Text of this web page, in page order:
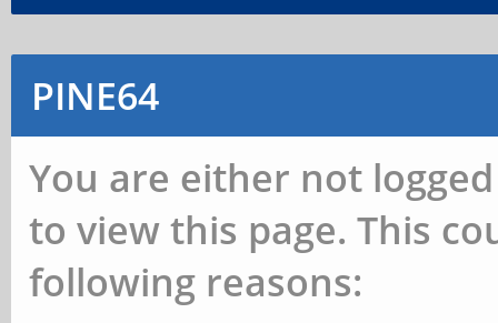
PINE64
You are either not
to view this page. This
following reasons: